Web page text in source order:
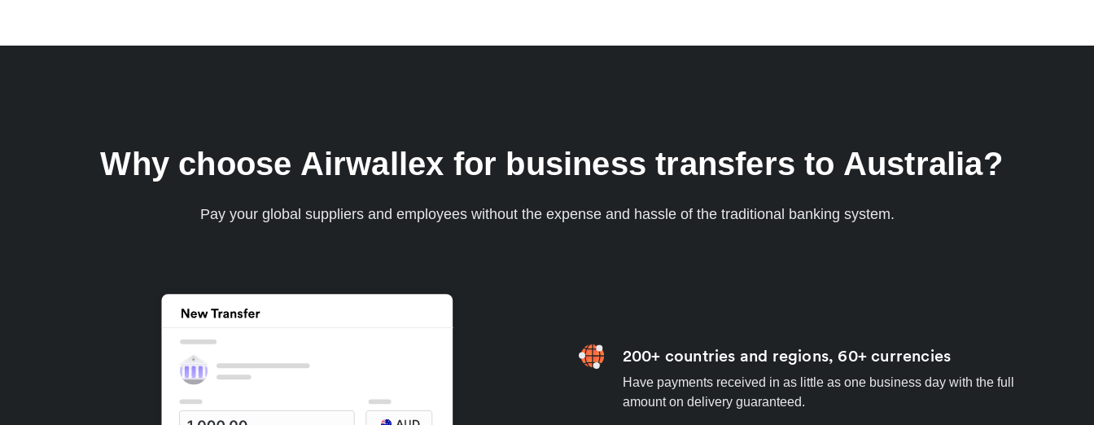
Why choose Airwallex for business transfers to Australia?
Pay your global suppliers and employees without the expense and hassle of the traditional banking system.
200+ countries and regions, 60+ currencies
Have payments received in as little as one business day with the full
amount on delivery guaranteed.